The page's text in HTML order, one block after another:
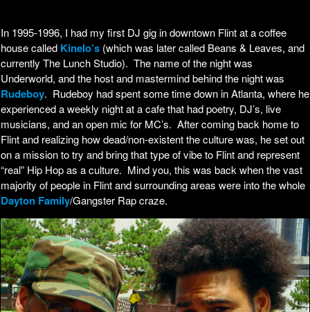
In 1995-1996, I had my first DJ gig in downtown Flint at a coffee
house called Kinelo’s (which was later called Beans & Leaves, and
currently The Lunch Studio). The name of the night was
Underworld, and the host and mastermind behind the night was
Rudeboy. Rudeboy had spent some time down in Atlanta, where he
experienced a weekly night at a cafe that had poetry, DJ’s, live
musicians, and an open mic for MC’s. After coming back home to
Flint and realizing how dead/non-existent the culture was, he set out
on a mission to try and bring that type of vibe to Flint and represent
“real” Hip Hop as a culture. Mind you, this was back when the vast
majority of people in Flint and surrounding areas were into the whole
Dayton Family/Gangster Rap craze.